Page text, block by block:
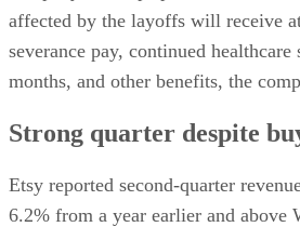
affected by the layoffs will receive
severance pay, continued
months, and other benefits, the
Strong quarter despite
Etsy reported second-quarter
6.2% from a year earlier and above